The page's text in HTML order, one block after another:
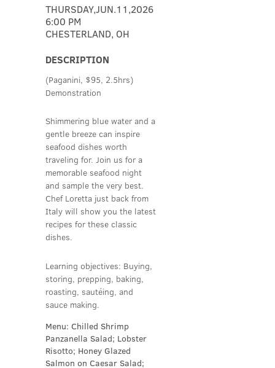
THURSDAY,JUN.11,2026
6:00 PM
CHESTERLAND, OH
DESCRIPTION
(Paganini, $95, 2.5hrs)
Demonstration
Shimmering blue water and a
gentle breeze can inspire
seafood dishes worth
traveling for. Join us for a
memorable seafood night
and sample the very best.
Chef Loretta just back from
Italy will show you the latest
recipes for these classic
dishes.
Learning objectives: Buying,
storing, prepping, baking,
roasting, sautéing, and
sauce making.
Menu: Chilled Shrimp
Panzanella Salad; Lobster
Risotto; Honey Glazed
Salmon on Caesar Salad;